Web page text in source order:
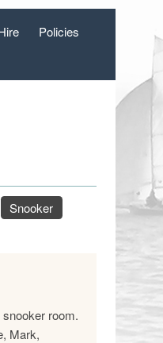
Policies
Snooker
room.
Mark,